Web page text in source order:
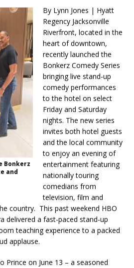
Bonkerz
and
By Lynn Jones | Hyatt
Regency Jacksonville
Riverfront, located in the
heart of downtown,
recently launched the
Bonkerz Comedy Series
bringing live stand-up
comedy performances
to the hotel on select
Friday and Saturday
nights. The new series
invites both hotel guests
and the local community
to enjoy an evening of
entertainment featuring
nationally touring
comedians from
television, film and
country. This past weekend HBO
delivered a fast-paced stand-up
teaching experience to a packed
applause.
Prince on June 13 – a seasoned